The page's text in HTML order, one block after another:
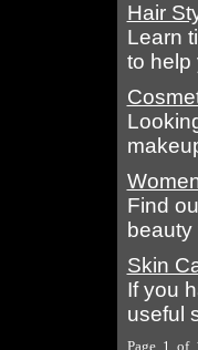
Hair
Learn
to help
Find
Skin
If you
useful
Page 1 of